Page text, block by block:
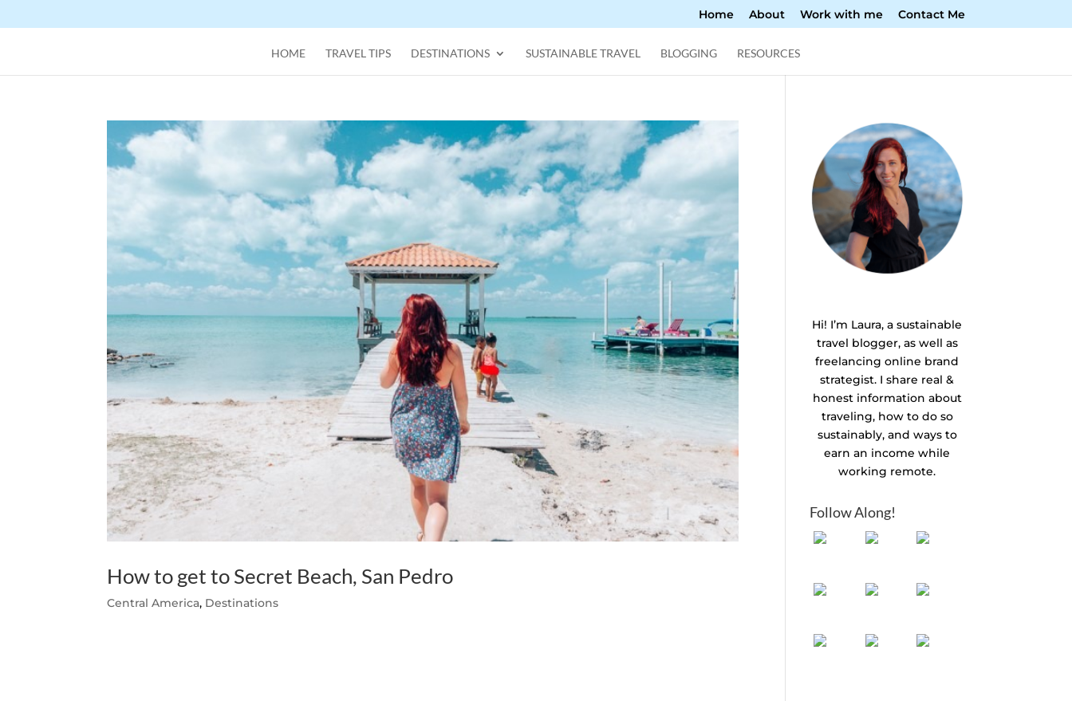
Home About Work with me Contact Me
HOME TRAVEL TIPS DESTINATIONS SUSTAINABLE TRAVEL BLOGGING RESOURCES
How to get to Secret Beach, San Pedro
Central America, Destinations
Hi! I’m Laura, a sustainable
travel blogger, as well as
freelancing online brand
strategist. I share real &
honest information about
traveling, how to do so
sustainably, and ways to
earn an income while
working remote.
Follow Along!